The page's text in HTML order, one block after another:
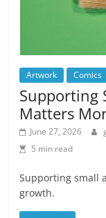
Artwork Comics
Supporting
Matters
June 27, 2026
5 min read
Supporting small
growth.